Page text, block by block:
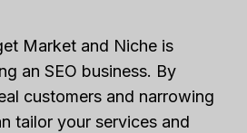
Market and Niche is
an SEO business. By
customers and narrowing
tailor your services and